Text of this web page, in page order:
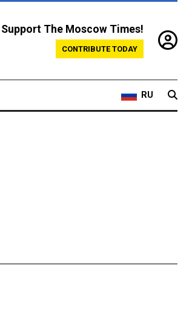
Support The Moscow Times!
CONTRIBUTE TODAY
RU